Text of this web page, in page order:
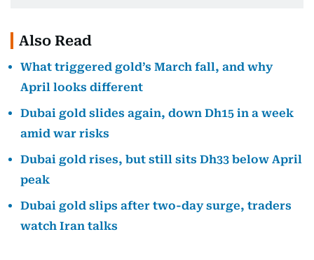
Also Read
What triggered gold’s March fall, and why
April looks different
Dubai gold slides again, down Dh15 in a week
amid war risks
Dubai gold rises, but still sits Dh33 below April
peak
Dubai gold slips after two-day surge, traders
watch Iran talks